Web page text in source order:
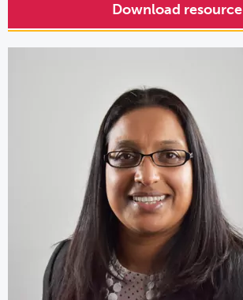
Download resource